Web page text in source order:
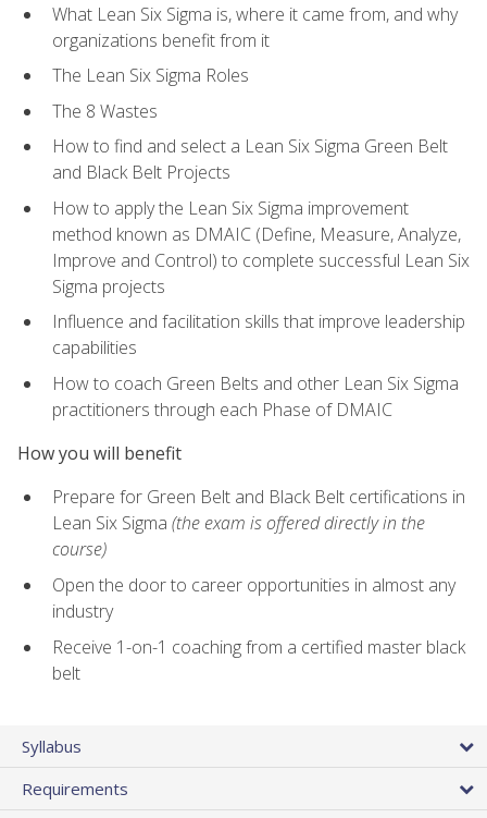
What Lean Six Sigma is, where it came from, and why
organizations benefit from it
The Lean Six Sigma Roles
The 8 Wastes
How to find and select a Lean Six Sigma Green Belt
and Black Belt Projects
How to apply the Lean Six Sigma improvement
method known as DMAIC (Define, Measure, Analyze,
Improve and Control) to complete successful Lean Six
Sigma projects
Influence and facilitation skills that improve leadership
capabilities
How to coach Green Belts and other Lean Six Sigma
practitioners through each Phase of DMAIC
How you will benefit
Prepare for Green Belt and Black Belt certifications in
Lean Six Sigma (the exam is offered directly in the
course)
Open the door to career opportunities in almost any
industry
Receive 1-on-1 coaching from a certified master black
belt
Syllabus
Requirements